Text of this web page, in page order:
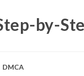
by-
DMCA